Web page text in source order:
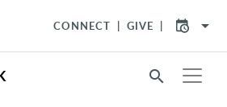
CONNECT GIVE arrow_drop_down
search